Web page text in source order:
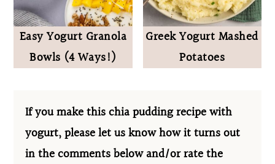
Easy Yogurt Granola
Bowls (4 Ways!)
Greek Yogurt Mashed
Potatoes
If you make this chia pudding recipe with
yogurt, please let us know how it turns out
in the comments below and/or rate the